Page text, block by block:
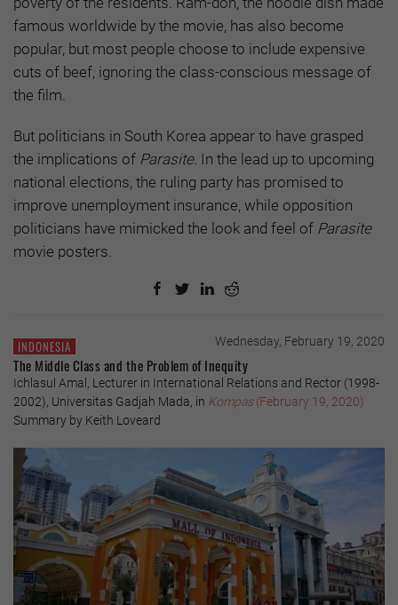
famous worldwide by the movie, has also become
popular, but most people choose to include expensive
cuts of beef, ignoring the class-conscious message of
the film.
But politicians in South Korea appear to have grasped
the implications of Parasite. In the lead up to upcoming
national elections, the ruling party has promised to
improve unemployment insurance, while opposition
politicians have mimicked the look and feel of Parasite
movie posters.
INDONESIA Wednesday, February 19, 2020
The Middle Class and the Problem of Inequity
Ichlasul Amal, Lecturer in International Relations and Rector (1998-
2002), Universitas Gadjah Mada, in Kompas(February 19, 2020)
Summary by Keith Loveard